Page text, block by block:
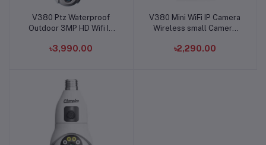
Add to cart
V380 Ptz Waterproof
Outdoor 3MP HD Wifi IP
৳3,990.00
Add to cart
V380 Mini WiFi IP Camera
Wireless small Camera
৳2,290.00